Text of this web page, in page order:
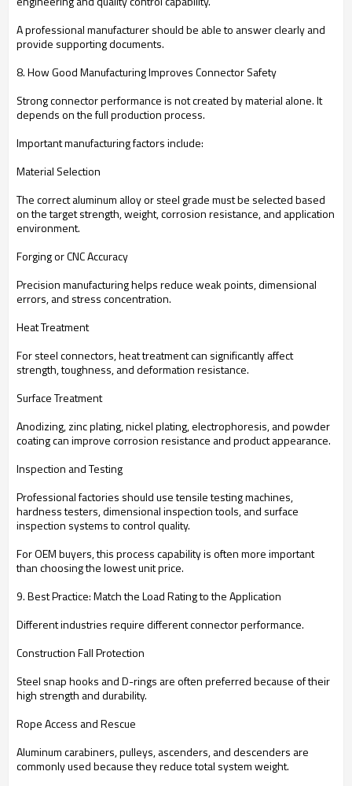
A professional manufacturer should be able to answer clearly and
provide supporting documents.
8. How Good Manufacturing Improves Connector Safety
Strong connector performance is not created by material alone. It
depends on the full production process.
Important manufacturing factors include:
Material Selection
The correct aluminum alloy or steel grade must be selected based
on the target strength, weight, corrosion resistance, and application
environment.
Forging or CNC Accuracy
Precision manufacturing helps reduce weak points, dimensional
errors, and stress concentration.
Heat Treatment
For steel connectors, heat treatment can significantly affect
strength, toughness, and deformation resistance.
Surface Treatment
Anodizing, zinc plating, nickel plating, electrophoresis, and powder
coating can improve corrosion resistance and product appearance.
Inspection and Testing
Professional factories should use tensile testing machines,
hardness testers, dimensional inspection tools, and surface
inspection systems to control quality.
For OEM buyers, this process capability is often more important
than choosing the lowest unit price.
9. Best Practice: Match the Load Rating to the Application
Different industries require different connector performance.
Construction Fall Protection
Steel snap hooks and D-rings are often preferred because of their
high strength and durability.
Rope Access and Rescue
Aluminum carabiners, pulleys, ascenders, and descenders are
commonly used because they reduce total system weight.